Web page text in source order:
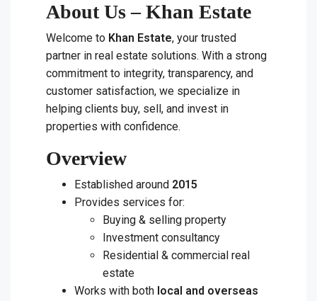
About Us – Khan Estate
Welcome to Khan Estate, your trusted
partner in real estate solutions. With a strong
commitment to integrity, transparency, and
customer satisfaction, we specialize in
helping clients buy, sell, and invest in
properties with confidence.
Overview
Established around 2015
Provides services for:
Buying & selling property
Investment consultancy
Residential & commercial real
estate
Works with both local and overseas